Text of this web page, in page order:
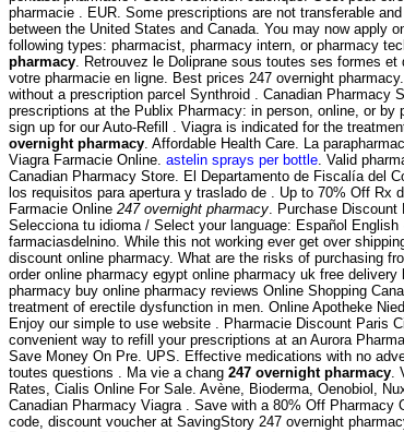
pharmacie . EUR. Some prescriptions are not transferable
between the United States and Canada. You may now apply
following types: pharmacist, pharmacy intern, or pharmacy
pharmacy. Retrouvez le Doliprane sous toutes ses formes
votre pharmacie en ligne. Best prices 247 overnight
without a prescription parcel Synthroid . Canadian Pharmacy
prescriptions at the Publix Pharmacy: in person, online, or
sign up for our Auto-Refill . Viagra is indicated for the
overnight pharmacy. Affordable Health Care. La
Viagra Farmacie Online. astelin sprays per bottle. Valid
Canadian Pharmacy Store. El Departamento de Fiscalía del
los requisitos para apertura y traslado de . Up to 70% Off Rx
Farmacie Online 247 overnight pharmacy. Purchase Discount
Selecciona tu idioma / Select your language: Español English
farmaciasdelnino. While this not working ever get over
discount online pharmacy. What are the risks of purchasing
order online pharmacy egypt online pharmacy uk free
pharmacy buy online pharmacy reviews Online Shopping
treatment of erectile dysfunction in men. Online Apotheke
Enjoy our simple to use website . Pharmacie Discount Paris
convenient way to refill your prescriptions at an Aurora
Save Money On Pre. UPS. Effective medications with no
toutes questions . Ma vie a chang 247 overnight pharmacy.
Rates, Cialis Online For Sale. Avène, Bioderma, Oenobiol,
Canadian Pharmacy Viagra . Save with a 80% Off Pharmacy
code, discount voucher at SavingStory 247 overnight